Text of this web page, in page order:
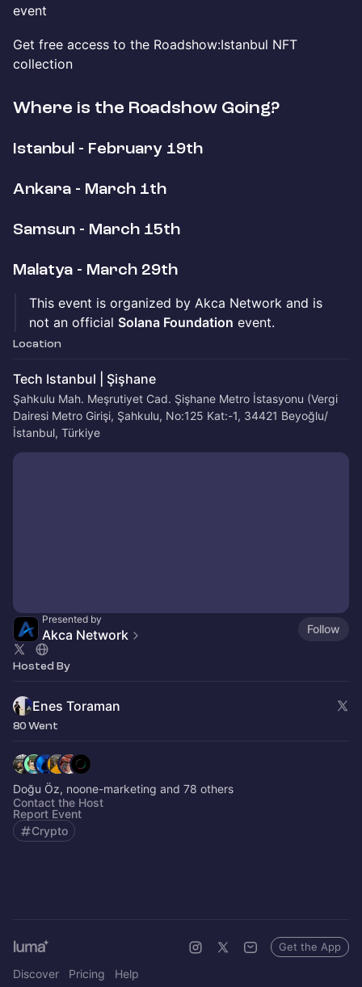
event
Get free access to the Roadshow:Istanbul NFT
collection
Where is the Roadshow Going?
Istanbul - February 19th
Ankara - March 1th
Samsun - March 15th
Malatya - March 29th
This event is organized by Akca Network and is
not an official Solana Foundation event.
Location
Tech Istanbul | Şişhane
Şahkulu Mah. Meşrutiyet Cad. Şişhane Metro İstasyonu (Vergi
Dairesi Metro Girişi, Şahkulu, No:125 Kat:-1, 34421 Beyoğlu/
İstanbul, Türkiye
Presented by
Akca Network Follow
Hosted By
Enes Toraman
80 Went
Doğu Öz, noone-marketing and 78 others
Contact the Host
Report Event
Crypto
Discover Pricing Help
Get the App